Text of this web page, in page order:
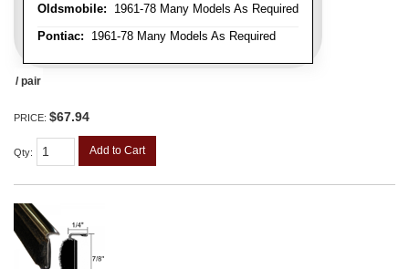
Oldsmobile: 1961-78 Many Models As Required
Pontiac: 1961-78 Many Models As Required
/ pair
PRICE: $67.94
Qty: Add to Cart